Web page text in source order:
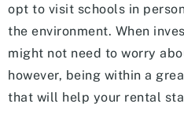
opt to visit schools in
the environment. When
might not need to worry
however, being within a
that will help your rental